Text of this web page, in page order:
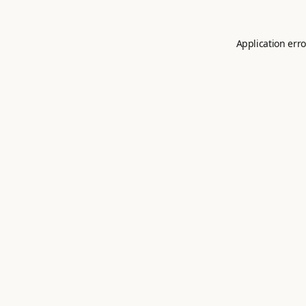
Application